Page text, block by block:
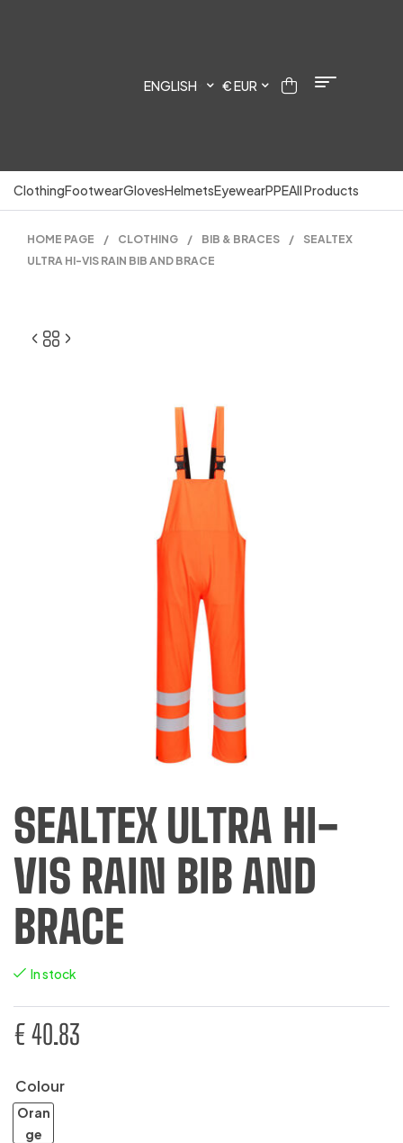
ENGLISH € EUR
ClothingFootwearGlovesHelmetsEyewearPPEAll Products
HOME PAGE / CLOTHING / BIB & BRACES /
SEALTEX
ULTRA HI-VIS RAIN BIB AND BRACE
SEALTEX ULTRA HI-
VIS RAIN BIB AND
BRACE
In stock
€40.83
Colour
Oran
ge